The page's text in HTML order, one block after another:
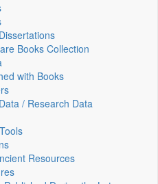
Books Collection
with Books
/ Research Data
Resources